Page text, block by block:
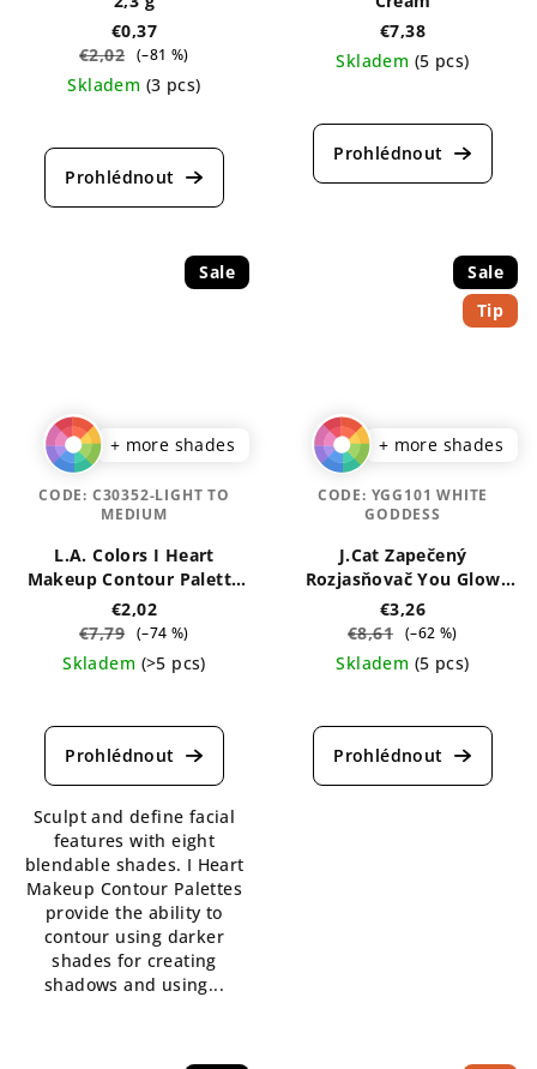
€0,37
€2,02 (–81 %)
Skladem (3 pcs)
average
product
€7,38
Skladem (5 pcs)
average
product
Sale
+ more shades
L.A. Colors I Heart
Makeup Contour Palette
7g
€2,02
€7,79 (–74 %)
Skladem (>5 pcs)
average
product
4,7
out
of
5
stars.
Sculpt and define facial
features with eight
blendable shades. I Heart
Makeup Contour Palettes
provide the ability to
contour using darker
shades for creating
shadows and using...
CODE: C30352-LIGHT TO
MEDIUM
Sale
Tip
+ more shades
J.Cat Zapečený
Rozjasňovač You Glow
Girl 8,5 g
€3,26
€8,61 (–62 %)
Skladem (5 pcs)
average
product
CODE: YGG101 WHITE
GODDESS